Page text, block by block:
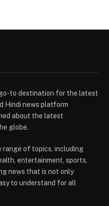
go-to destination for the latest
Hindi news platform
about the latest
globe.
range of topics, including
entertainment, sports,
news that is not only
to understand for all